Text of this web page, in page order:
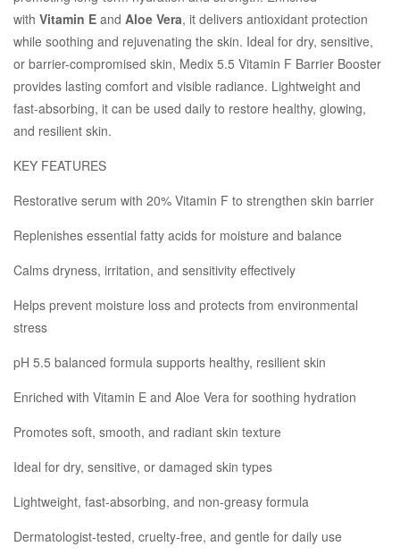
with Vitamin E and Aloe Vera, it delivers antioxidant protection
while soothing and rejuvenating the skin. Ideal for dry, sensitive,
or barrier-compromised skin, Medix 5.5 Vitamin F Barrier Booster
provides lasting comfort and visible radiance. Lightweight and
fast-absorbing, it can be used daily to restore healthy, glowing,
and resilient skin.
KEY FEATURES
Restorative serum with 20% Vitamin F to strengthen skin barrier
Replenishes essential fatty acids for moisture and balance
Calms dryness, irritation, and sensitivity effectively
Helps prevent moisture loss and protects from environmental
stress
pH 5.5 balanced formula supports healthy, resilient skin
Enriched with Vitamin E and Aloe Vera for soothing hydration
Promotes soft, smooth, and radiant skin texture
Ideal for dry, sensitive, or damaged skin types
Lightweight, fast-absorbing, and non-greasy formula
Dermatologist-tested, cruelty-free, and gentle for daily use